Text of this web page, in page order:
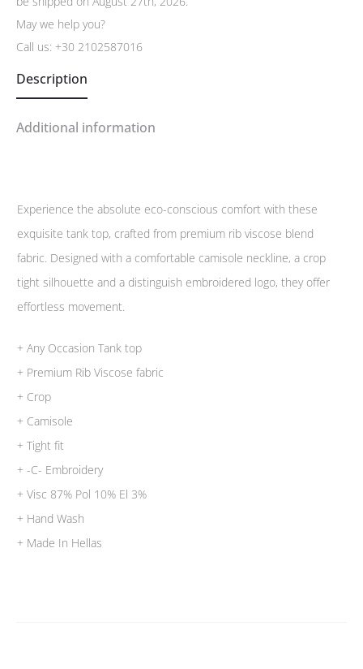
May we help you?
Call us: +30 2102587016
Description
Additional information
Experience the absolute eco-conscious comfort with these
exquisite tank top, crafted from premium rib viscose blend
fabric. Designed with a comfortable camisole neckline, a crop
tight silhouette and a distinguish embroidered logo, they offer
effortless movement.
+ Any Occasion Tank top
+ Premium Rib Viscose fabric
+ Crop
+ Camisole
+ Tight fit
+ -C- Embroidery
+ Visc 87% Pol 10% El 3%
+ Hand Wash
+ Made In Hellas